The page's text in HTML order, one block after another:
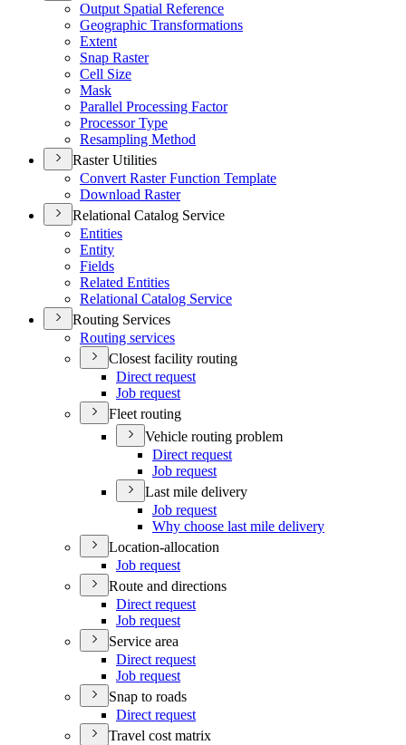
Output Spatial Reference
Geographic Transformations
Extent
Snap Raster
Cell Size
Mask
Parallel Processing Factor
Processor Type
Resampling Method
Raster Utilities
Convert Raster Function Template
Download Raster
Relational Catalog Service
Entities
Entity
Fields
Related Entities
Relational Catalog Service
Routing Services
Routing services
Closest facility routing
Direct request
Job request
Fleet routing
Vehicle routing problem
Direct request
Job request
Last mile delivery
Job request
Why choose last mile delivery
Location-allocation
Job request
Route and directions
Direct request
Job request
Service area
Direct request
Job request
Snap to roads
Direct request
Travel cost matrix